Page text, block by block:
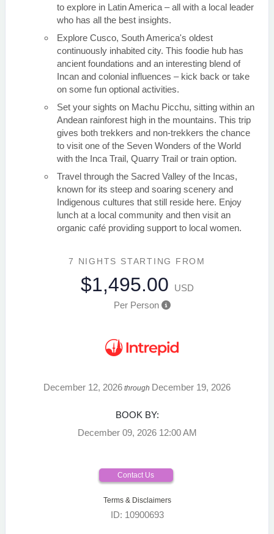
to explore in Latin America – all with a local leader
who has all the best insights.
Explore Cusco, South America's oldest
continuously inhabited city. This foodie hub has
ancient foundations and an interesting blend of
Incan and colonial influences – kick back or take
on some fun optional activities.
Set your sights on Machu Picchu, sitting within an
Andean rainforest high in the mountains. This trip
gives both trekkers and non-trekkers the chance
to visit one of the Seven Wonders of the World
with the Inca Trail, Quarry Trail or train option.
Travel through the Sacred Valley of the Incas,
known for its steep and soaring scenery and
Indigenous cultures that still reside here. Enjoy
lunch at a local community and then visit an
organic café providing support to local women.
7 NIGHTS STARTING FROM
$1,495.00
USD
Per Person
December 12, 2026 through December 19, 2026
BOOK BY:
December 09, 2026 12:00 AM
Contact Us
Terms & Disclaimers
ID: 10900693